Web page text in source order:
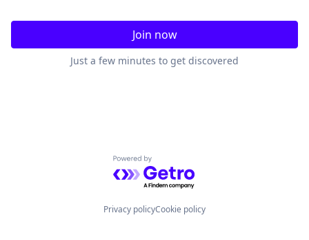
Join now
Just a few minutes to get discovered
Powered by Getro.com
Privacy policyCookie policy